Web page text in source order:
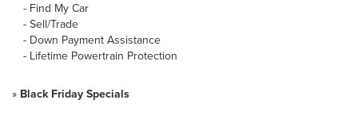
- Find My Car
- Sell/Trade
- Down Payment Assistance
- Lifetime Powertrain Protection
» Black Friday Specials